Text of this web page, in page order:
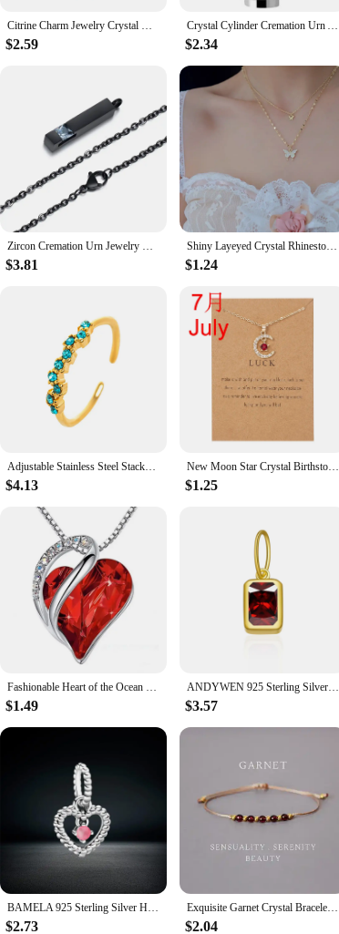
Citrine Charm Jewelry Crystal Gold Color Chain Gemstone Pendant Necklace Wedding Jewelry For Women Girls Gift
$2.59
Crystal Cylinder Cremation Urn Ashes Pendant Necklace Birthstone Memorial Jewelry For Human Dropshipping
$2.34
Zircon Cremation Urn Jewelry Cube Memorial Ashes Necklace Pendant Keepsake Cubic Zirconia Birthstone
$3.81
Shiny Layeyed Crystal Rhinestone Micropaved Butterfly Neclace for Women Girls Korean Clavicle Chain Choker Necklaces Jewelry
$1.24
Adjustable Stainless Steel Stackable Ring Birthstone Cluster Ring Best Friend Gift for Her Minimalist Jewelry Anel Masculino
$4.13
New Moon Star Crystal Birthstone Pendant Necklace For Women Choker Mom Birthday Jewelry Gift Gold Color Clavicle Chain Wish Card
$1.25
Fashionable Heart of the Ocean Necklace Hot 12 Birthstone Geometric Necklaces Jewelry Women
$1.49
ANDYWEN 925 Sterling Silver 12 Birthstone CZ Clips Charm Beads Pendant For Necklace And Bracelet 2024 Women Luxury Fine Jewelry
$3.57
BAMELA 925 Sterling Silver Heart Birthstone Month Charms Birthday Stone Round Bead For Original Bracelet Zircon Jewelry Pendant
$2.73
Exquisite Garnet Crystal Bracelet for Women January Birthstone Capricorn Gifts Birthday Gifts for Her
$2.04